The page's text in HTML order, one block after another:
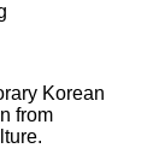
Korean
from